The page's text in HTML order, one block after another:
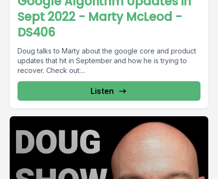
Sept 2022 - Marty McLeod -
DS406
Doug talks to Marty about the google core and product
updates that hit in September and how he is trying to
recover. Check out:...
Listen